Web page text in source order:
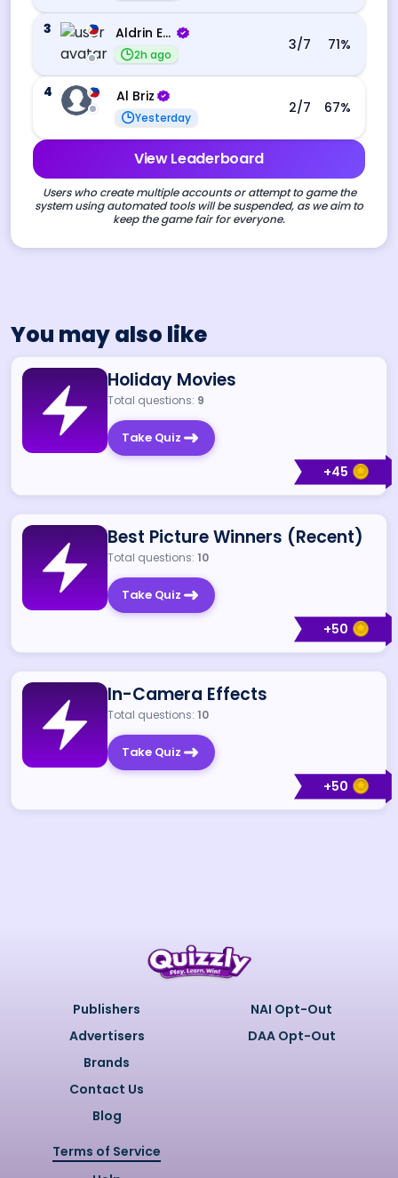
3 Aldrin Echevarri
2h ago
3/7 71%
4 Al Briz
Yesterday
2/7 67%
View Leaderboard
Users who create multiple accounts or attempt to game the
system using automated tools will be suspended, as we aim to
keep the game fair for everyone.
You may also like
+45
Holiday Movies
Total questions: 9
Take Quiz
+50
Best Picture Winners (Recent)
Total questions: 10
Take Quiz
+50
In-Camera Effects
Total questions: 10
Take Quiz
Publishers
Advertisers
Brands
Contact Us
Blog
NAI Opt-Out
DAA Opt-Out
Terms of Service